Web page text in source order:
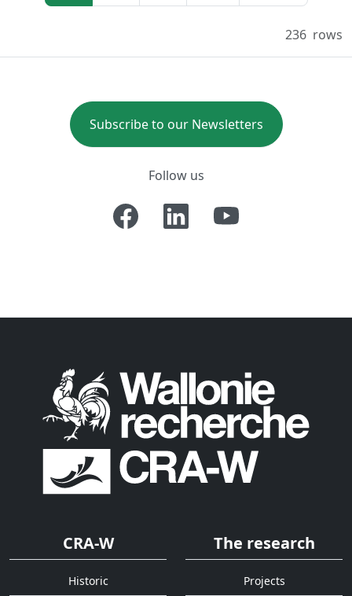
236 rows
Subscribe to our Newsletters
Follow us
CRA-W
Historic
The research
Projects